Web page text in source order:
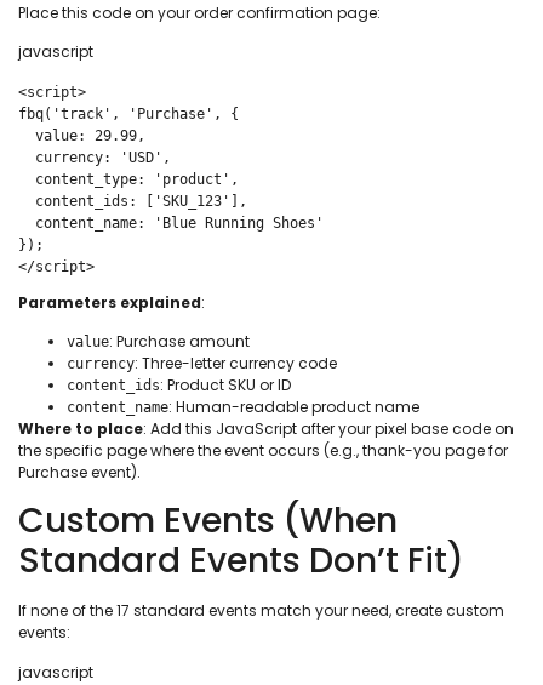
Place this code on your order confirmation page:
javascript
<script>
fbq('track', 'Purchase', {
});
</script>
Parameters explained:
value: Purchase amount
currency: Three-letter currency code
content_ids: Product SKU or ID
content_name: Human-readable product name
Where to place: Add this JavaScript after your pixel base code on
the specific page where the event occurs (e.g., thank-you page for
Purchase event).
Custom Events (When
Standard Events Don’t Fit)
If none of the 17 standard events match your need, create custom
events:
javascript